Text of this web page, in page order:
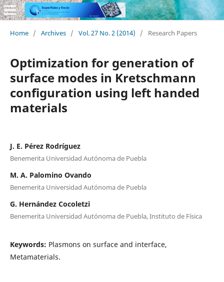
Home / Archives / Vol. 27 No. 2 (2014) / Research Papers
Optimization for generation of
surface modes in Kretschmann
configuration using left handed
materials
J. E. Pérez Rodríguez
Benemerita Universidad Autónoma de Puebla
M. A. Palomino Ovando
Benemerita Universidad Autónoma de Puebla
G. Hernández Cocoletzi
Benemerita Universidad Autónoma de Puebla, Instituto de Física
Keywords: Plasmons on surface and interface,
Metamaterials.